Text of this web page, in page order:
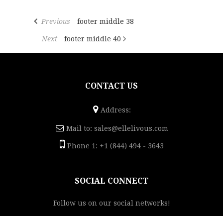
Previous footer middle 38
Next footer middle 40
CONTACT US
Address:
Mail to: sales@ellelivous.com
Phone 1: +1 (844) 494 - 3643
SOCIAL CONNECT
Follow us on our social networks!